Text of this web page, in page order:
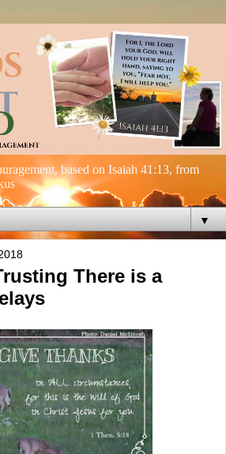
based on Isaiah 41:13, from
▼
There is a